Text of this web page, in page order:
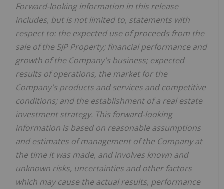
Forward-looking information in this release
includes, but is not limited to, statements with
respect to: the expected use of proceeds from the
sale of the SJP Property; financial performance and
growth of the Company's business; expected
results of operations, the market for the
Company's products and services and competitive
conditions; and the establishment of a real estate
investment strategy. This forward-looking
information is based on reasonable assumptions
and estimates of management of the Company at
the time it was made, and involves known and
unknown risks, uncertainties and other factors
which may cause the actual results, performance